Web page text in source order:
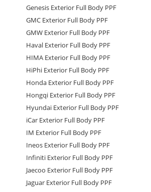
Genesis Exterior Full Body PPF
GMC Exterior Full Body PPF
GMW Exterior Full Body PPF
Haval Exterior Full Body PPF
HIMA Exterior Full Body PPF
HiPhi Exterior Full Body PPF
Honda Exterior Full Body PPF
Hongqi Exterior Full Body PPF
Hyundai Exterior Full Body PPF
iCar Exterior Full Body PPF
IM Exterior Full Body PPF
Ineos Exterior Full Body PPF
Infiniti Exterior Full Body PPF
Jaecoo Exterior Full Body PPF
Jaguar Exterior Full Body PPF